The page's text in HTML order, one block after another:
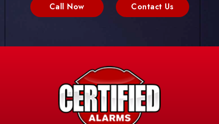
Call Now Contact Us